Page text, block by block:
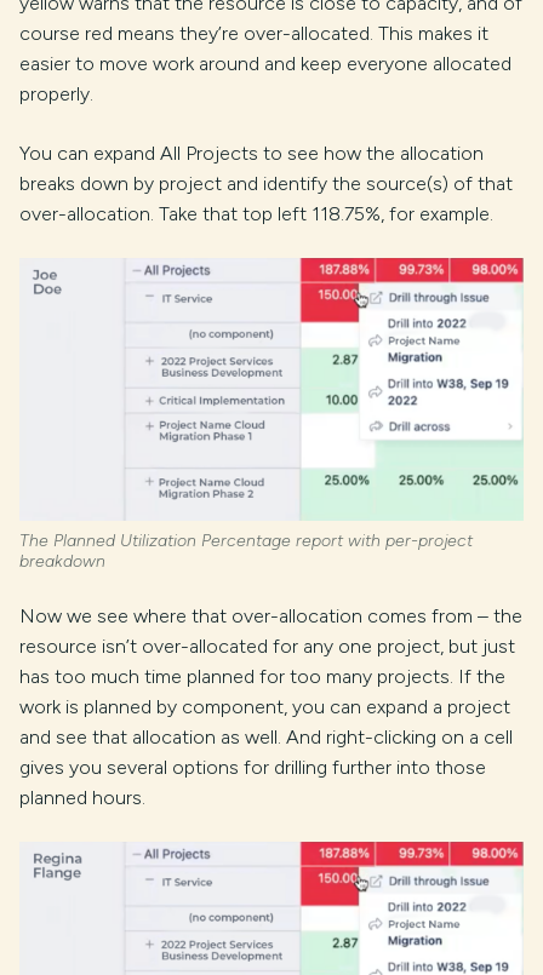
course red means they’re over-allocated. This makes it
easier to move work around and keep everyone allocated
properly.
You can expand All Projects to see how the allocation
breaks down by project and identify the source(s) of that
over-allocation. Take that top left 118.75%, for example.
The Planned Utilization Percentage report with per-project
breakdown
Now we see where that over-allocation comes from – the
resource isn’t over-allocated for any one project, but just
has too much time planned for too many projects. If the
work is planned by component, you can expand a project
and see that allocation as well. And right-clicking on a cell
gives you several options for drilling further into those
planned hours.